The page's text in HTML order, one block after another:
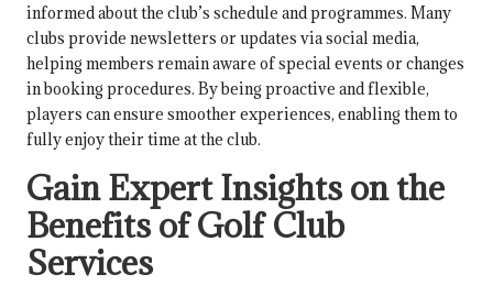
informed about the club’s schedule and programmes. Many
clubs provide newsletters or updates via social media,
helping members remain aware of special events or changes
in booking procedures. By being proactive and flexible,
players can ensure smoother experiences, enabling them to
fully enjoy their time at the club.
Gain Expert Insights on the
Benefits of Golf Club
Services